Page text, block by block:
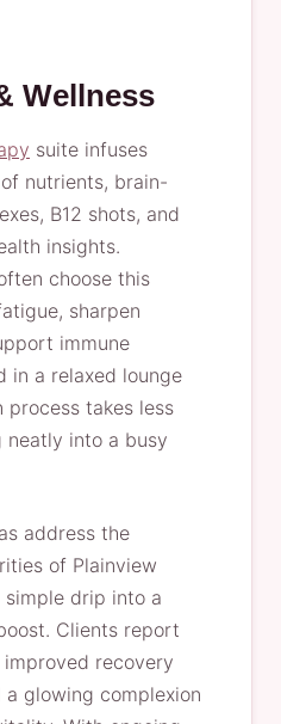
Wellness
suite infuses
nutrients, brain-
B12 shots, and
insights.
choose this
sharpen
immune
in a relaxed lounge
process takes less
neatly into a busy
address the
of Plainview
drip into a
Clients report
recovery
glowing complexion